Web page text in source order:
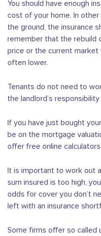
You should have enough
cost of your home. In
the ground, the insurance
remember that the rebuild
price or the current market
often lower.
Tenants do not need to
the landlord’s responsibility
If you have just bought
be on the mortgage
offer free online calculators.
It is important to work out
sum insured is too high,
odds for cover you don’t
left with an insurance
Some firms offer so called